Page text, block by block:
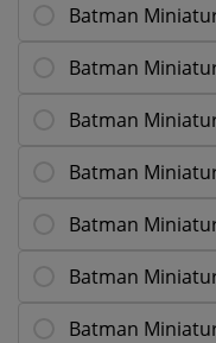
Batman
Batman